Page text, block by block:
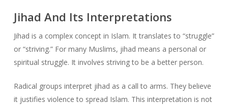
Jihad And Its Interpretations
Jihad is a complex concept in Islam. It translates to “struggle”
or “striving.” For many Muslims, jihad means a personal or
spiritual struggle. It involves striving to be a better person.
Radical groups interpret jihad as a call to arms. They believe
it justifies violence to spread Islam. This interpretation is not